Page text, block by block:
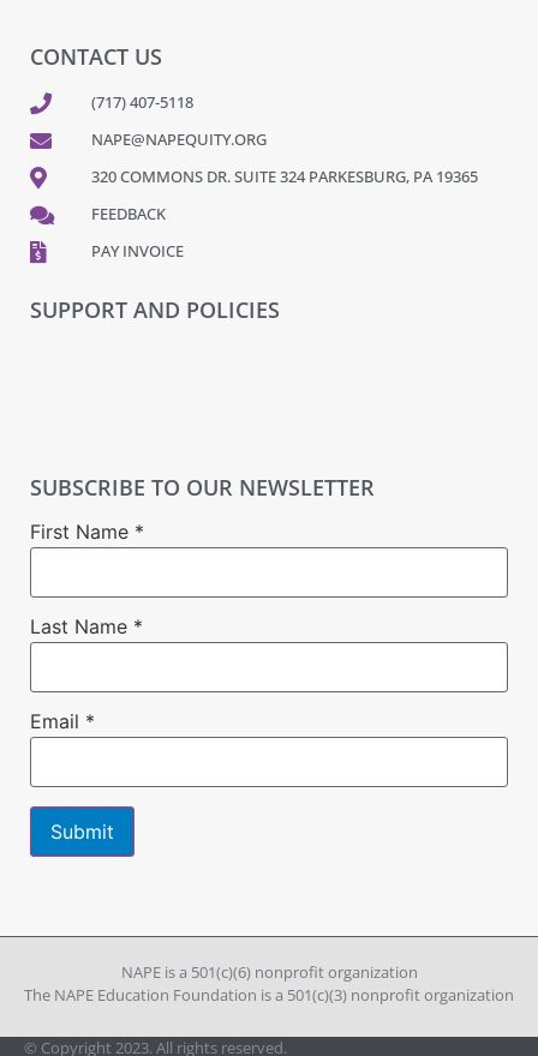
CONTACT US
(717) 407-5118
NAPE@NAPEQUITY.ORG
320 COMMONS DR. SUITE 324 PARKESBURG, PA 19365
FEEDBACK
PAY INVOICE
SUPPORT AND POLICIES
SUBSCRIBE TO OUR NEWSLETTER
First Name *
Last Name *
Email *
Please
blank.
NAPE is a 501(c)(6) nonprofit organization
The NAPE Education Foundation is a 501(c)(3) nonprofit organization
© Copyright 2023. All rights reserved.